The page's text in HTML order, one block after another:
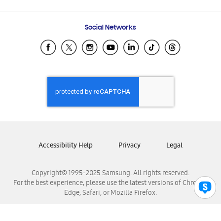
Samsung Ecuador
Samsung El Salvador
Samsung Honduras
Samsung Nicaragua
Samsung Panamá
Samsung Venezuela
Social Networks
Copyright© 1995-2025 Samsung. All rights reserved.
For the best experience, please use the latest versions of Chrome,
Edge, Safari, or Mozilla Firefox.
Accessibility Help Privacy Legal